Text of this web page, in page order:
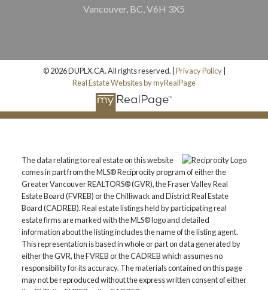
Vancouver, BC, V6H 3X5
© 2026 DUPLX.CA. All rights reserved. | Privacy Policy|
Real Estate Websites by myRealPage
The data relating to real estate on this website
comes in part from the MLS® Reciprocity program of either the
Greater Vancouver REALTORS® (GVR), the Fraser Valley Real
Estate Board (FVREB) or the Chilliwack and District Real Estate
Board (CADREB). Real estate listings held by participating real
estate firms are marked with the MLS® logo and detailed
information about the listing includes the name of the listing agent.
This representation is based in whole or part on data generated by
either the GVR, the FVREB or the CADREB which assumes no
responsibility for its accuracy. The materials contained on this page
may not be reproduced without the express written consent of either